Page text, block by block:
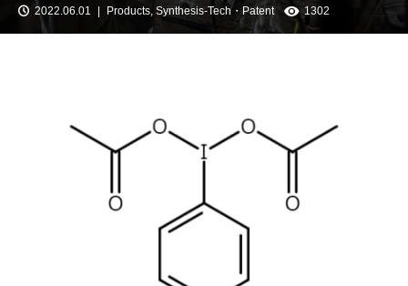
2022.06.01 Products, Synthesis-Tech・Patent 1302